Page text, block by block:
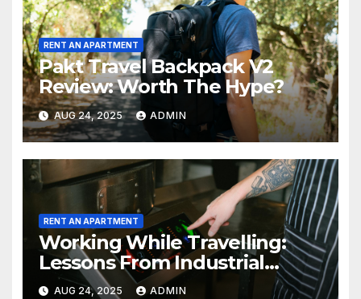
RENT AN APARTMENT
Pakt Travel Backpack V2
Review: Worth The Hype?
AUG 24, 2025 ADMIN
RENT AN APARTMENT
Working While Travelling:
Lessons From Industrial
Kitchen Mishaps
AUG 24, 2025 ADMIN